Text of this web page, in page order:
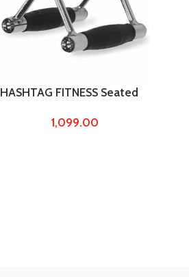
HASHTAG FITNESS Seated
Cross D Handle
1,099.00